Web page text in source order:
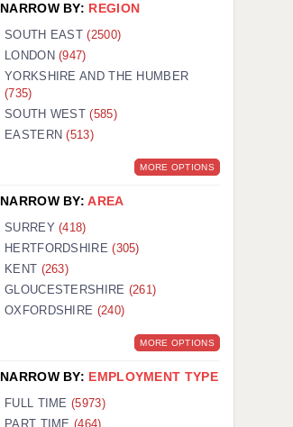
NARROW BY: REGION
SOUTH EAST(2500)
LONDON(947)
YORKSHIRE AND THE HUMBER
(735)
SOUTH WEST(585)
EASTERN(513)
MORE OPTIONS
NARROW BY:AREA
SURREY(418)
HERTFORDSHIRE(305)
KENT (263)
GLOUCESTERSHIRE (261)
OXFORDSHIRE (240)
MORE OPTIONS
NARROW BY: EMPLOYMENT TYPE
FULL TIME (5973)
PART TIME (464)